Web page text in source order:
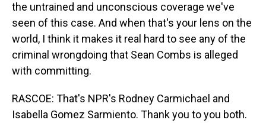
the untrained and unconscious coverage we've
seen of this case. And when that's your lens on the
world, I think it makes it real hard to see any of the
criminal wrongdoing that Sean Combs is alleged
with committing.
RASCOE: That's NPR's Rodney Carmichael and
Isabella Gomez Sarmiento. Thank you to you both.